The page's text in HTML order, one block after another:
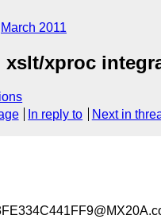
March 2011
xslt/xproc
In reply to Next in